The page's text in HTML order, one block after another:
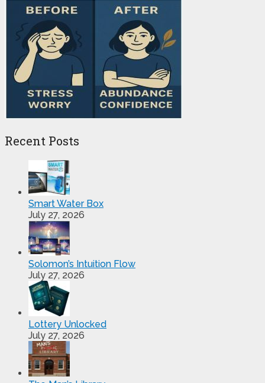
Recent Posts
Smart Water Box
July 27, 2026
Solomon’s Intuition Flow
July 27, 2026
Lottery Unlocked
July 27, 2026